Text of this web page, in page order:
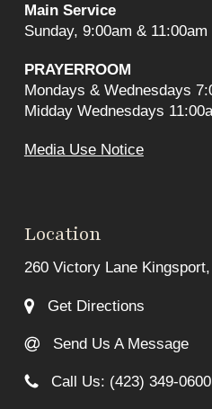
Main Service
Sunday, 9:00am & 11:00am
PRAYERROOM
Mondays & Wednesdays
Midday Wednesdays
Media Use Notice
Location
260 Victory Lane
Get Directions
Send Us A Message
Call Us: (423) 349-0600